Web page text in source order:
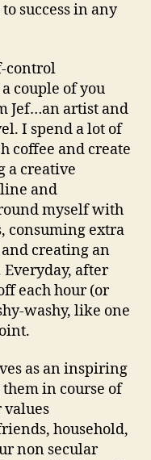
success in any
control
couple of you
Jef…an artist and
I spend a lot of
coffee and create
a creative
and
myself with
consuming extra
creating an
after
each hour (or
washy, like one
as an inspiring
in course of
values
household,
non secular